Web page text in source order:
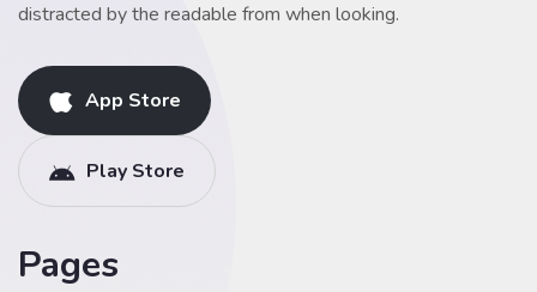
distracted by the readable from when looking.
App Store
Play Store
Pages